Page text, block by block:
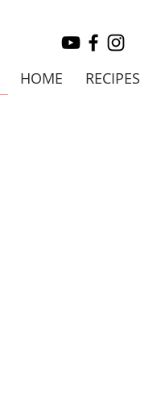
HOME RECIPES